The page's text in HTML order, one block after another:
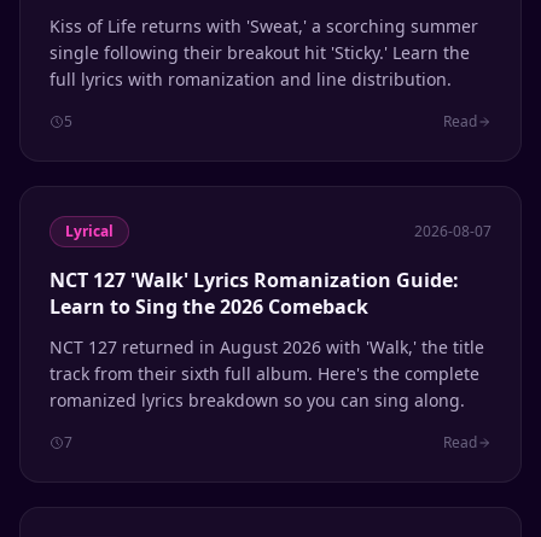
Kiss of Life returns with 'Sweat,' a scorching summer
single following their breakout hit 'Sticky.' Learn the
full lyrics with romanization and line distribution.
5 Read
Lyrical 2026-08-07
NCT 127 'Walk' Lyrics Romanization Guide:
Learn to Sing the 2026 Comeback
NCT 127 returned in August 2026 with 'Walk,' the title
track from their sixth full album. Here's the complete
romanized lyrics breakdown so you can sing along.
7 Read